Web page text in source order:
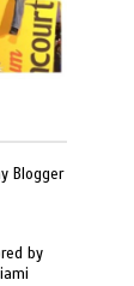
Blogger
by